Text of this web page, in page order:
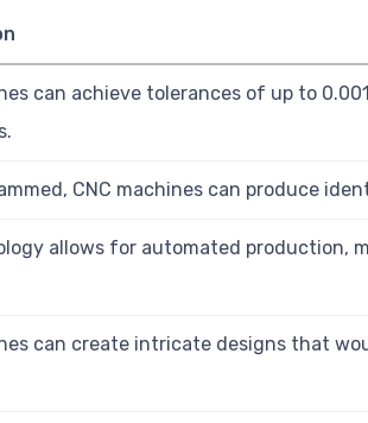
can achieve tolerances of up to
CNC machines can produce
allows for automated production,
can create intricate designs that